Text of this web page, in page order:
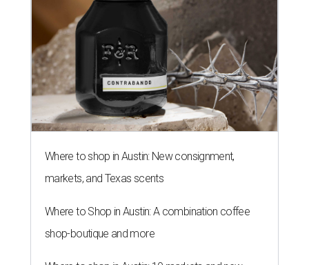
Where to Shop in Austin: A combination coffee
shop-boutique and more
Where to shop in Austin: 10 markets and new
stores in September